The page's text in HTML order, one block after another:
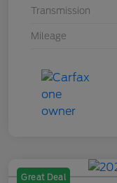
Transmission
Mileage
Great Deal